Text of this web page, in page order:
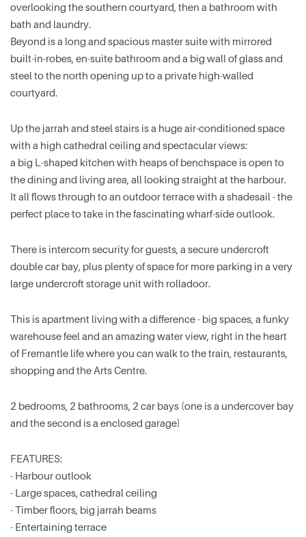
overlooking the southern courtyard, then a bathroom with
bath and laundry.
Beyond is a long and spacious master suite with mirrored
built-in-robes, en-suite bathroom and a big wall of glass and
steel to the north opening up to a private high-walled
courtyard.
Up the jarrah and steel stairs is a huge air-conditioned space
with a high cathedral ceiling and spectacular views:
a big L-shaped kitchen with heaps of benchspace is open to
the dining and living area, all looking straight at the harbour.
It all flows through to an outdoor terrace with a shadesail - the
perfect place to take in the fascinating wharf-side outlook.
There is intercom security for guests, a secure undercroft
double car bay, plus plenty of space for more parking in a very
large undercroft storage unit with rolladoor.
This is apartment living with a difference - big spaces, a funky
warehouse feel and an amazing water view, right in the heart
of Fremantle life where you can walk to the train, restaurants,
shopping and the Arts Centre.
2 bedrooms, 2 bathrooms, 2 car bays (one is a undercover bay
and the second is a enclosed garage)
FEATURES:
- Harbour outlook
- Large spaces, cathedral ceiling
- Timber floors, big jarrah beams
- Entertaining terrace